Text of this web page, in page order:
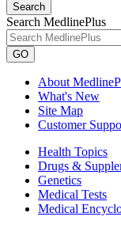
Search
Search MedlinePlus
GO
About
What's New
Site Map
Customer
Health Topics
Drugs &
Genetics
Medical Tests
Medical